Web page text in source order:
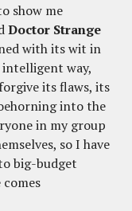
show me
Doctor Strange
with its wit in
way,
its flaws, its
into the
in my group
so I have
big-budget